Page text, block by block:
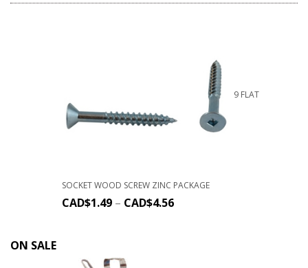
9 FLAT
SOCKET WOOD SCREW ZINC PACKAGE
CAD$1.49 – CAD$4.56
ON SALE